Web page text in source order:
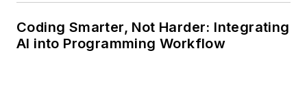
Coding Smarter, Not Harder: Integrating
AI into Programming Workflow